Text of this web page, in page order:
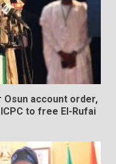
Osun account order,
to free El-Rufai